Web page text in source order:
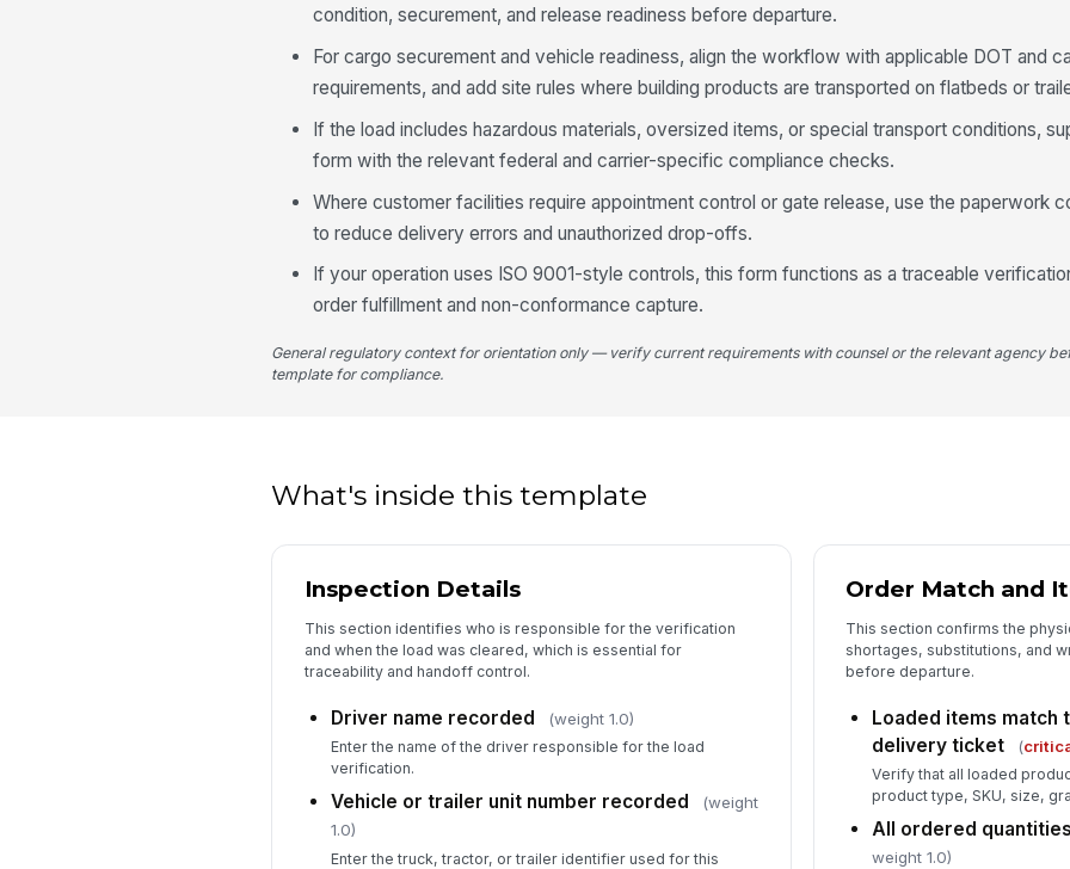
5
condition, securement, and release readiness before departure.
For cargo securement and vehicle readiness, align the workflow with applicable DOT and
requirements, and add site rules where building products are transported on flatbeds or
If the load includes hazardous materials, oversized items, or special transport conditions,
form with the relevant federal and carrier-specific compliance checks.
Where customer facilities require appointment control or gate release, use the paperwork
to reduce delivery errors and unauthorized drop-offs.
If your operation uses ISO 9001-style controls, this form functions as a traceable
order fulfillment and non-conformance capture.
General regulatory context for orientation only — verify current requirements with counsel or the relevant agency
template for compliance.
What's inside this template
Inspection Details
This section identifies who is responsible for the verification
and when the load was cleared, which is essential for
traceability and handoff control.
Driver name recorded (weight 1.0)
Enter the name of the driver responsible for the load
verification.
Vehicle or trailer unit number recorded
(weight
1.0)
Enter the truck, tractor, or trailer identifier used for this
Order Match and
This section confirms the
shortages, substitutions, and
before departure.
Loaded items match
delivery ticket
(
Verify that all loaded
product type, SKU, size,
All ordered
weight 1.0)